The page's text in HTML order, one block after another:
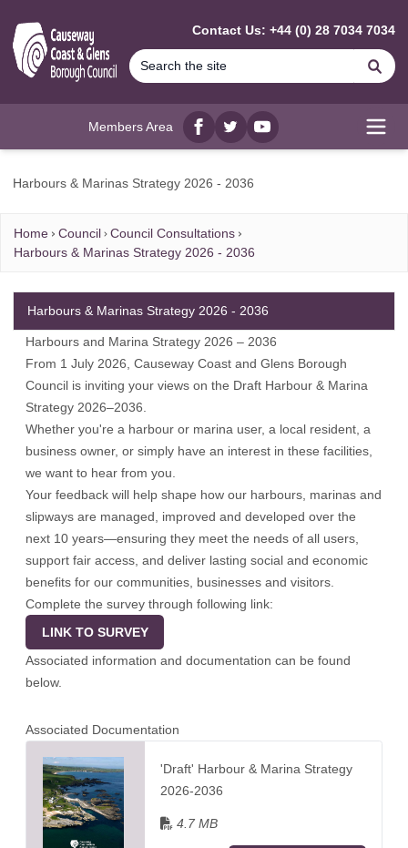
Contact Us: +44 (0) 28 7034 7034
Members Area
Facebook
twitterYouTube
Harbours & Marinas Strategy 2026 - 2036
Home Council
Council Consultations
Harbours & Marinas Strategy 2026 - 2036
Harbours and Marina Strategy 2026 – 2036
From 1 July 2026, Causeway Coast and Glens Borough
Council is inviting your views on the Draft Harbour & Marina
Strategy 2026–2036.
Whether you're a harbour or marina user, a local resident, a
business owner, or simply have an interest in these facilities,
we want to hear from you.
Your feedback will help shape how our harbours, marinas and
slipways are managed, improved and developed over the
next 10 years—ensuring they meet the needs of all users,
support fair access, and deliver lasting social and economic
benefits for our communities, businesses and visitors.
Complete the survey through following link:
LINK TO SURVEY
Associated information and documentation can be found
below.
Associated Documentation
'Draft' Harbour & Marina Strategy
2026-2036
4.7 MB
Harbours & Marinas Strategy 2026 - 2036